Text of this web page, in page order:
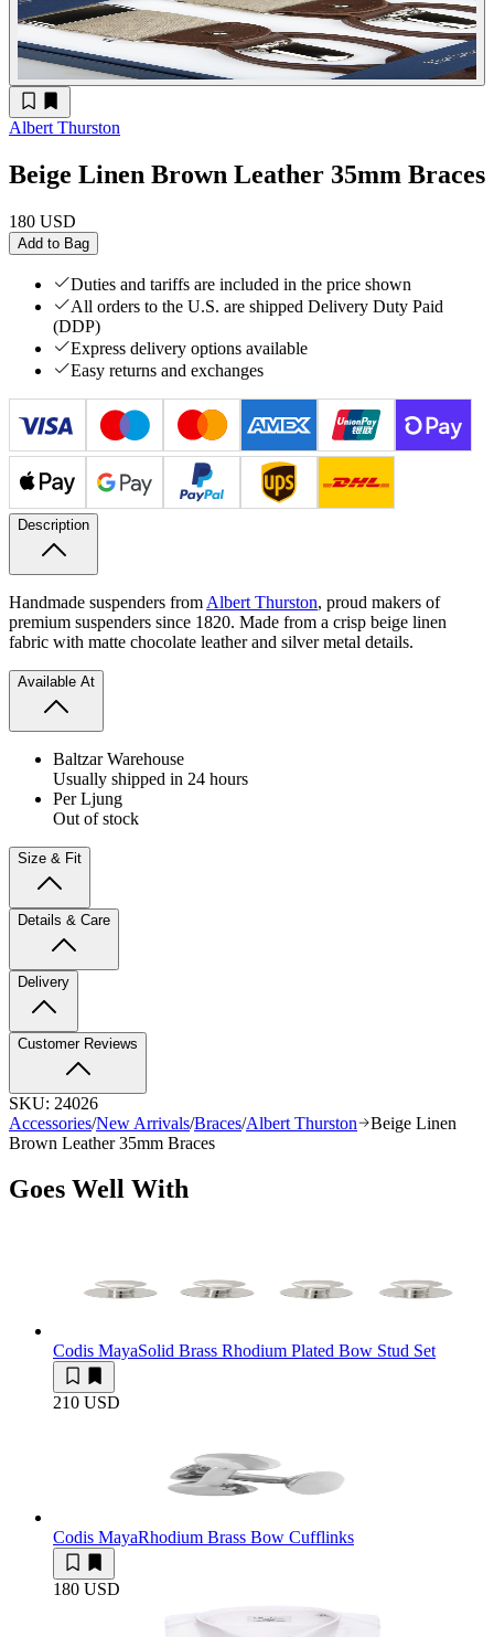
Albert Thurston
Beige Linen Brown Leather 35mm Braces
180 USD
Add to Bag
Duties and tariffs are included in the price shown
All orders to the U.S. are shipped Delivery Duty Paid
(DDP)
Express delivery options available
Easy returns and exchanges
Description
Handmade suspenders from Albert Thurston, proud makers of
premium suspenders since 1820. Made from a crisp beige linen
fabric with matte chocolate leather and silver metal details.
Available At
Baltzar Warehouse
Usually shipped in 24 hours
Per Ljung
Out of stock
Size & Fit
Details & Care
Delivery
Customer Reviews
SKU: 24026
Accessories/New Arrivals/Braces/Albert Thurston
Beige Linen
Brown Leather 35mm Braces
Goes Well With
Codis MayaSolid Brass Rhodium Plated Bow Stud Set
210 USD
Codis MayaRhodium Brass Bow Cufflinks
180 USD